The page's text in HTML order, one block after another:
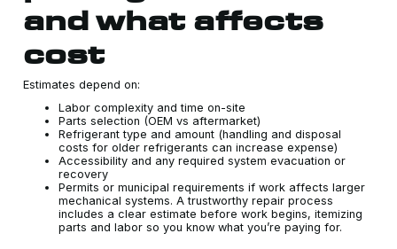
and what affects
cost
Estimates depend on:
Labor complexity and time on-site
Parts selection (OEM vs aftermarket)
Refrigerant type and amount (handling and disposal
costs for older refrigerants can increase expense)
Accessibility and any required system evacuation or
recovery
Permits or municipal requirements if work affects larger
mechanical systems. A trustworthy repair process
includes a clear estimate before work begins, itemizing
parts and labor so you know what you’re paying for.